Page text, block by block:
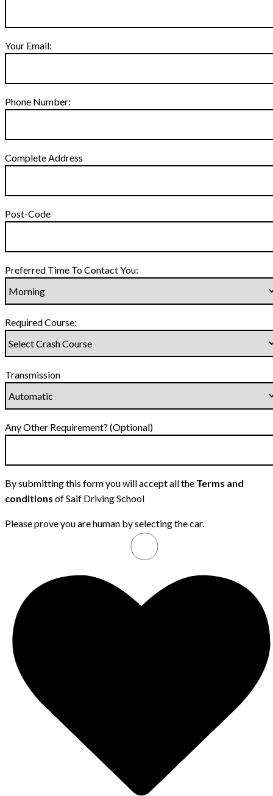
Your Email:
Phone Number:
Complete Address
Post-Code
Preferred Time To Contact You:
Required Course:
Transmission
Any Other Requirement? (Optional)
By submitting this form you will accept all the Terms and
conditions of Saif Driving School
Please prove you are human by selecting thecar.